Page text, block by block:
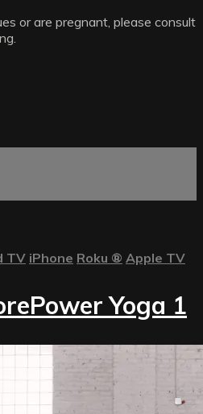
or are pregnant, please consult
TV iPhone Roku ® Apple TV
Yoga 1